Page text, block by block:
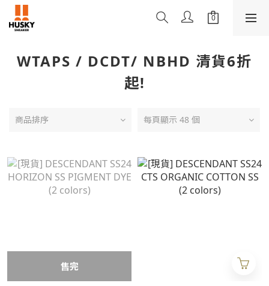
WTAPS / DCDT/ NBHD 清貨6折
起!
商品排序 每頁顯示 48 個
售完